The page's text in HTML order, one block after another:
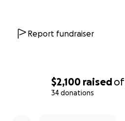
$2,100 raisedof
34 donations
Report fundraiser